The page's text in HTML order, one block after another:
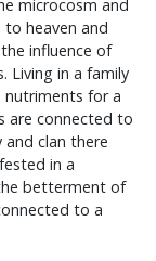
microcosm and
heaven and
influence of
Living in a family
nutriments for a
are connected to
clan there
in a
betterment of
to a